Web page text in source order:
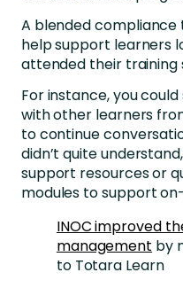
A blended
help support learners
attended their training
For instance, you
with other learners
to continue
didn’t quite
support resources or
modules to support
INOC improved
management by
to Totara Learn